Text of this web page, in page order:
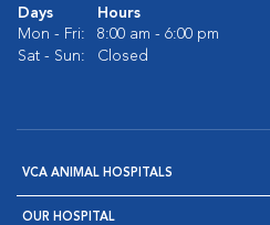
Days
Hours
Mon - Fri:
8:00 am - 6:00 pm
Sat - Sun:
Closed
VCA ANIMAL HOSPITALS
OUR HOSPITAL